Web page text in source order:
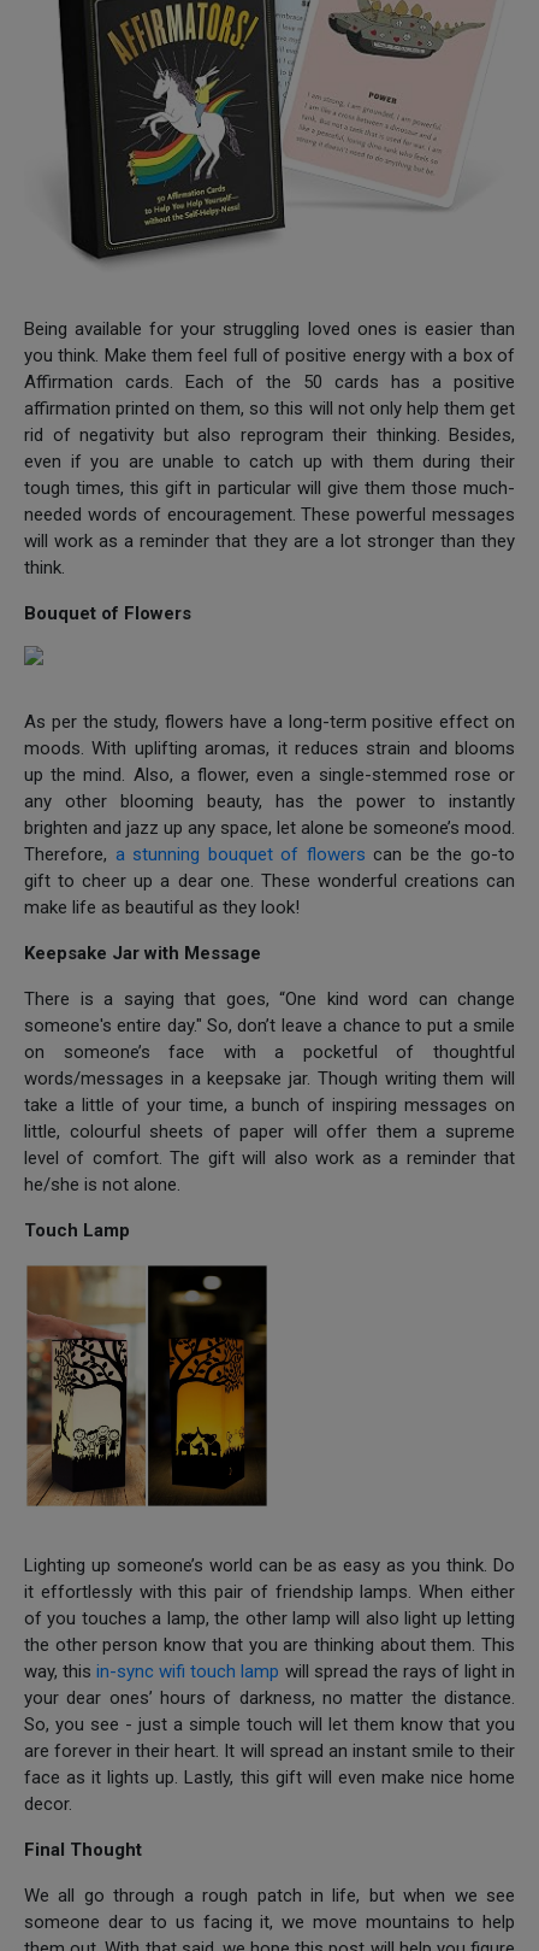
Being available for your struggling loved ones is easier than
you think. Make them feel full of positive energy with a box of
Affirmation cards. Each of the 50 cards has a positive
affirmation printed on them, so this will not only help them get
rid of negativity but also reprogram their thinking. Besides,
even if you are unable to catch up with them during their
tough times, this gift in particular will give them those much-
needed words of encouragement. These powerful messages
will work as a reminder that they are a lot stronger than they
think.
Bouquet of Flowers
As per the study, flowers have a long-term positive effect on
moods. With uplifting aromas, it reduces strain and blooms
up the mind. Also, a flower, even a single-stemmed rose or
any other blooming beauty, has the power to instantly
brighten and jazz up any space, let alone be someone’s mood.
Therefore, a stunning bouquet of flowers can be the go-to
gift to cheer up a dear one. These wonderful creations can
make life as beautiful as they look!
Keepsake Jar with Message
There is a saying that goes, “One kind word can change
someone's entire day." So, don’t leave a chance to put a smile
on someone’s face with a pocketful of thoughtful
words/messages in a keepsake jar. Though writing them will
take a little of your time, a bunch of inspiring messages on
little, colourful sheets of paper will offer them a supreme
level of comfort. The gift will also work as a reminder that
he/she is not alone.
Touch Lamp
Lighting up someone’s world can be as easy as you think. Do
it effortlessly with this pair of friendship lamps. When either
of you touches a lamp, the other lamp will also light up letting
the other person know that you are thinking about them. This
way, thisin-sync wifi touch lamp will spread the rays of light in
your dear ones’ hours of darkness, no matter the distance.
So, you see - just a simple touch will let them know that you
are forever in their heart. It will spread an instant smile to their
face as it lights up. Lastly, this gift will even make nice home
decor.
Final Thought
We all go through a rough patch in life, but when we see
someone dear to us facing it, we move mountains to help